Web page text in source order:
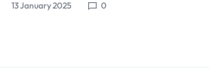
13 January 2025 0